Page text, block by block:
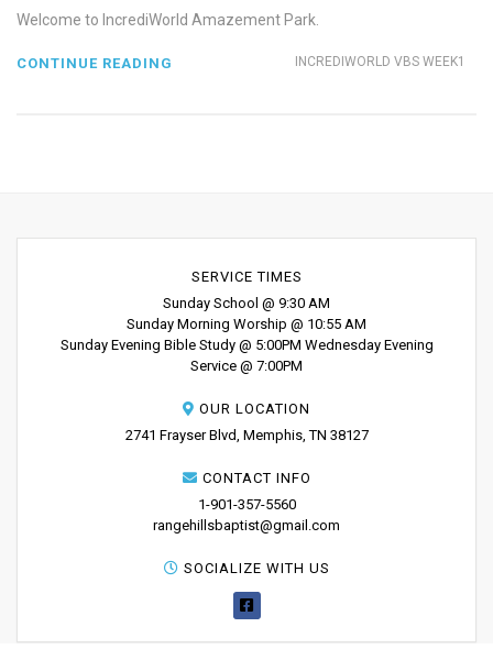
Welcome to IncrediWorld Amazement Park.
INCREDIWORLD VBS WEEK1
CONTINUE READING
SERVICE TIMES
Sunday School @ 9:30 AM
Sunday Morning Worship @ 10:55 AM
Sunday Evening Bible Study @ 5:00PM Wednesday Evening
Service @ 7:00PM
OUR LOCATION
2741 Frayser Blvd, Memphis, TN 38127
CONTACT INFO
1-901-357-5560
rangehillsbaptist@gmail.com
SOCIALIZE WITH US